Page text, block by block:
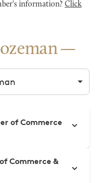
information? Click
of Commerce
Commerce &